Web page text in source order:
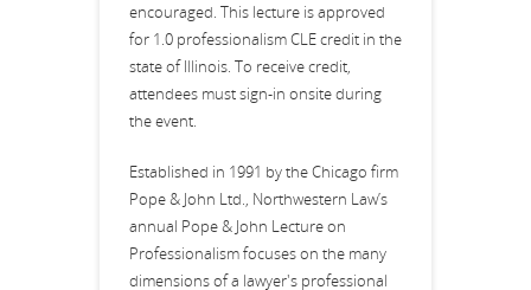
encouraged. This lecture is approved
for 1.0 professionalism CLE credit in the
state of Illinois. To receive credit,
attendees must sign-in onsite during
the event.
Established in 1991 by the Chicago firm
Pope & John Ltd., Northwestern Law’s
annual Pope & John Lecture on
Professionalism focuses on the many
dimensions of a lawyer's professional